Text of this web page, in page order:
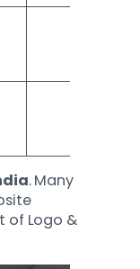
. Many
of Logo &